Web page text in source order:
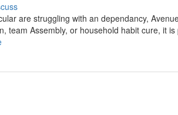
are struggling with an dependancy,
team Assembly, or household habit cure, it